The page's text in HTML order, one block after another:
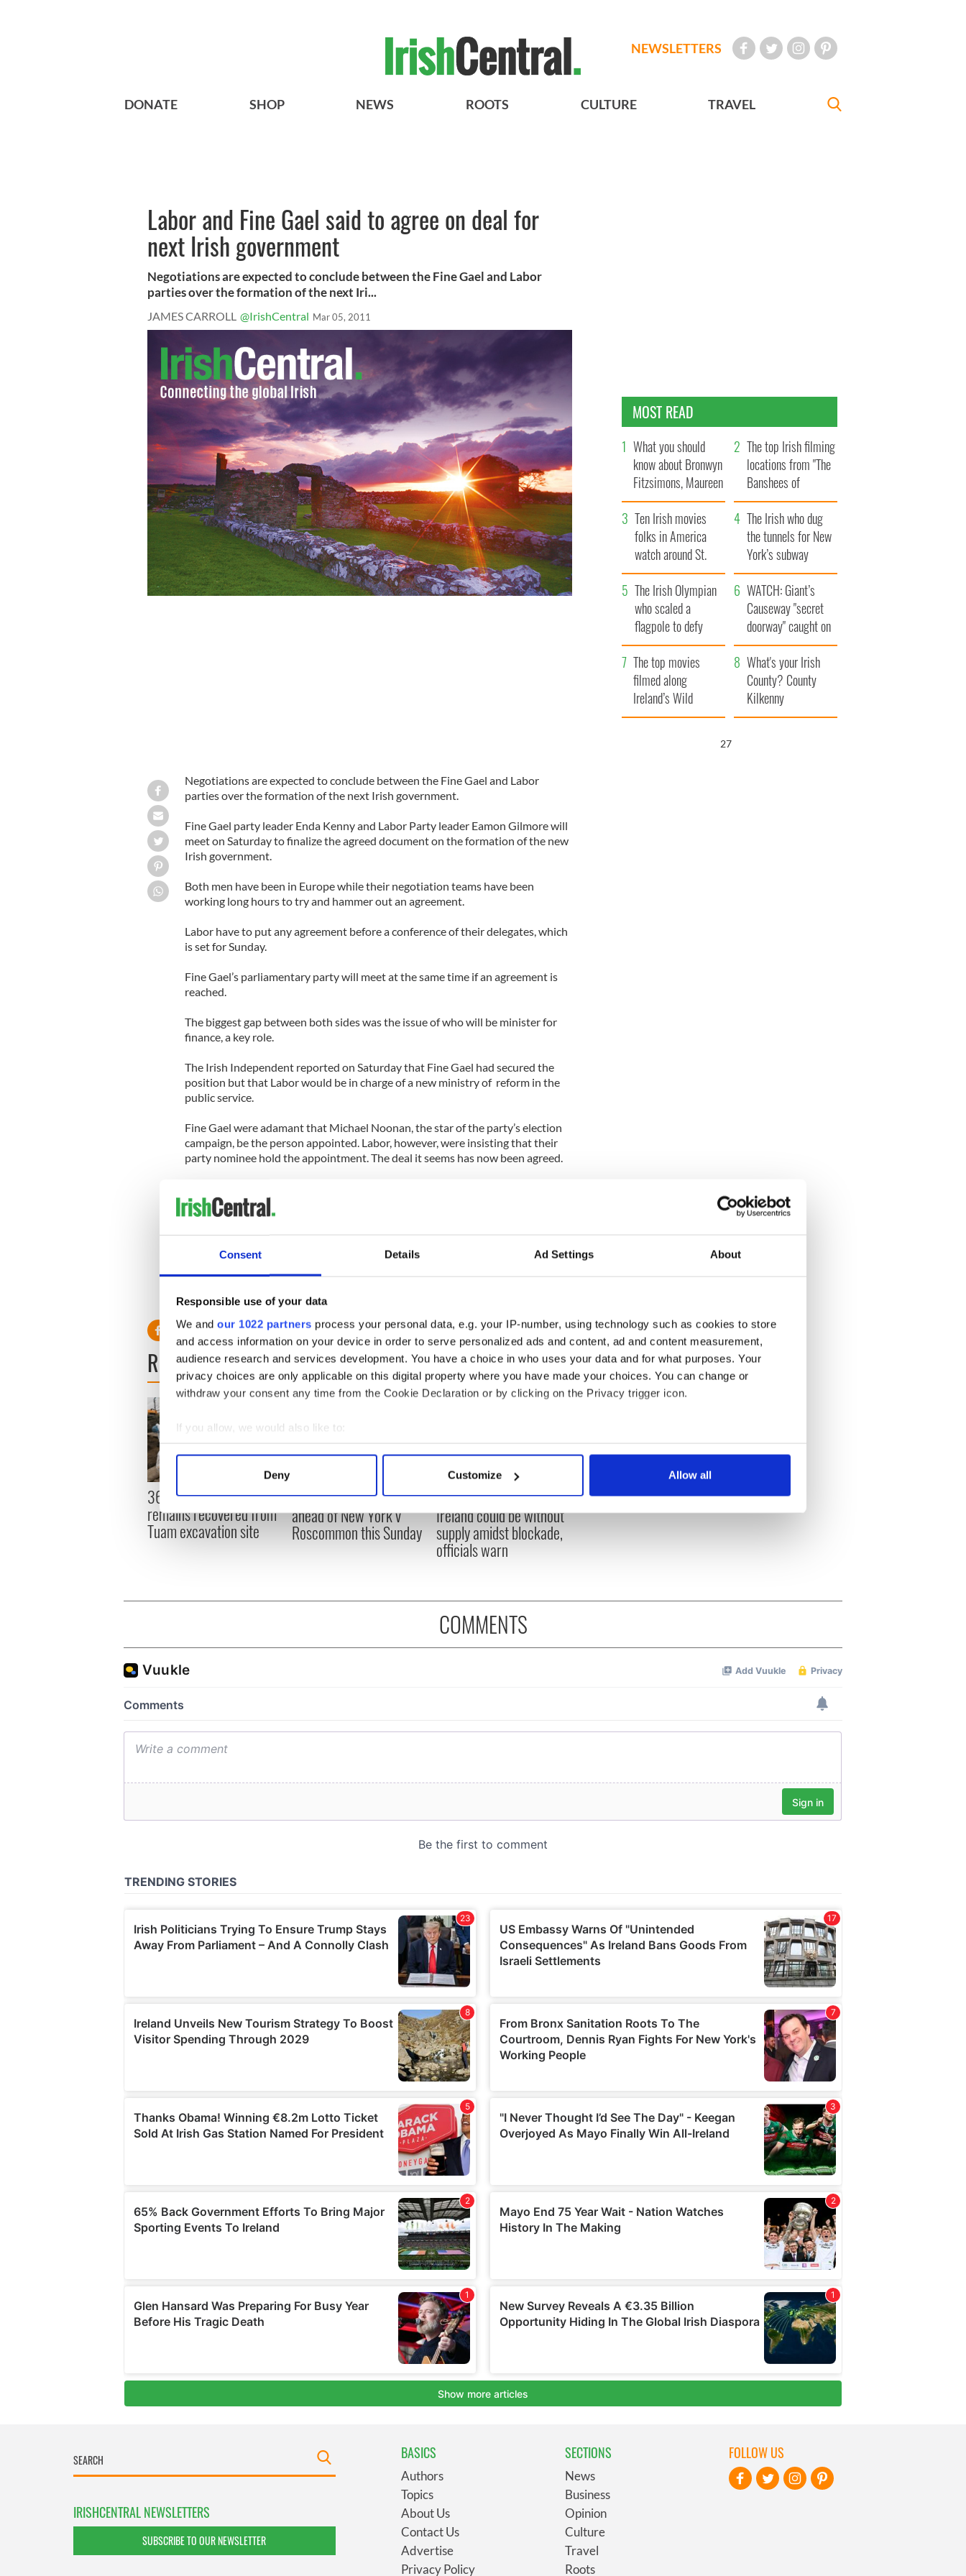
Consent Details Ad Settings About
Responsible use of your data
We and our 1022 partners process your personal data, e.g. your IP-number, using technology such as cookies to store
and access information on your device in order to serve personalized ads and content, ad and content measurement,
audience research and services development. You have a choice in who uses your data and for what purposes. Your
privacy choices are only applicable on this digital property where you have made your choices. You can change or
withdraw your consent any time from the Cookie Declaration or by clicking on the Privacy trigger icon.
If you allow, we would also like to:
Collect information about your geographical location which can be accurate to within several meters
Find out more about how your personal data is processed and set your preferences in the
We use cookies to personalise content and ads, to provide social media features and to analyse our traffic. We also share
information about your use of our site with our social media, advertising and analytics partners who may combine it with
other information that you’ve provided to them or that they’ve collected from your use of their services.
Deny Customize Allow all
NEWSLETTERS
DONATE SHOP NEWS ROOTS CULTURE TRAVEL
Labor and Fine Gael said to agree on deal for
next Irish government
Negotiations are expected to conclude between the Fine Gael and Labor
parties over the formation of the next Iri...
JAMES CARROLL @IrishCentral Mar 05, 2011
Negotiations are expected to conclude between the Fine Gael and Labor
parties over the formation of the next Irish government.
Fine Gael party leader Enda Kenny and Labor Party leader Eamon Gilmore will
meet on Saturday to finalize the agreed document on the formation of the new
Irish government.
Both men have been in Europe while their negotiation teams have been
working long hours to try and hammer out an agreement.
Labor have to put any agreement before a conference of their delegates, which
is set for Sunday.
Fine Gael’s parliamentary party will meet at the same time if an agreement is
reached.
The biggest gap between both sides was the issue of who will be minister for
finance, a key role.
The Irish Independent reported on Saturday that Fine Gael had secured the
position but that Labor would be in charge of a new ministry of reform in the
public service.
Fine Gael were adamant that Michael Noonan, the star of the party’s election
campaign, be the person appointed. Labor, however, were insisting that their
party nominee hold the appointment. The deal it seems has now been agreed.
prime minister will be elected. That now seems certain to be Kenny.
Soon after his elevation, Kenny is expected to fly to the U.S. for the St. Patrick’s
period, spending time in New York and Washington. He will be guest of honor
at a St. Patrick’s reception hosted at the White House on March 17.
READ NEXT
36 additional infant
remains recovered from
Tuam excavation site
All you need to know
ahead of New York v
Roscommon this Sunday
A third of fuel stations in
Ireland could be without
supply amidst blockade,
officials warn
MOST READ
What you should
know about Bronwyn
Fitzsimons, Maureen
O’Hara’s daughter
The top Irish filming
locations from "The
Banshees of
Inisherin"
Ten Irish movies
folks in America
watch around St.
Patrick’s Day
The Irish who dug
the tunnels for New
York’s subway
system
The Irish Olympian
who scaled a
flagpole to defy
Britain
WATCH: Giant’s
Causeway "secret
doorway" caught on
camera
The top movies
filmed along
Ireland’s Wild
Atlantic Way
What's your Irish
County? County
Kilkenny
25
COMMENTS
IRISHCENTRAL NEWSLETTERS
SUBSCRIBE TO OUR NEWSLETTER
BASICS
Authors
Topics
About Us
Contact Us
Advertise
Privacy Policy
SECTIONS
News
Business
Opinion
Culture
Travel
Roots
FOLLOW US